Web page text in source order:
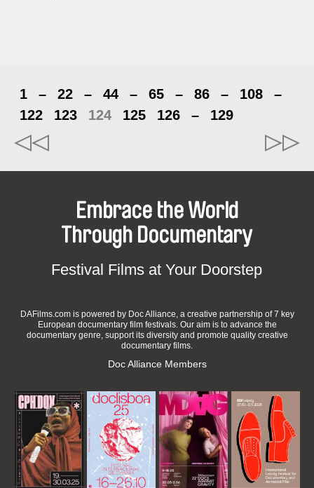
1 – 22 – 44 – 65 – 86 – 108
–
122
123 124 125 126 – 129
Embrace the World
Through Documentary
Festival Films at Your Doorstep
DAFilms.com is powered by Doc Alliance, a creative partnership of 7 key
European documentary film festivals. Our aim is to advance the
documentary genre, support its diversity and promote quality creative
documentary films.
Doc Alliance Members